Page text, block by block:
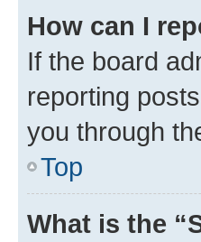
How can I
If the board
reporting
you through
Top
What is the